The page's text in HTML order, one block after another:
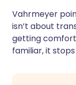
Vahrmeyer
isn’t about
getting
familiar, it